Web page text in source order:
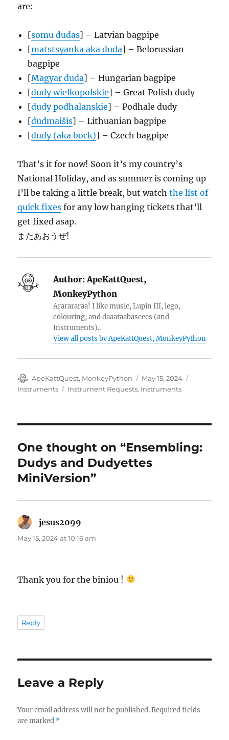
are:
[somu dūdas] – Latvian bagpipe
[matstsyanka aka duda] – Belorussian
bagpipe
[Magyar duda] – Hungarian bagpipe
[dudy wielkopolskie] – Great Polish dudy
[dudy podhalanskie] – Podhale dudy
[dūdmaišis] – Lithuanian bagpipe
[dudy (aka bock)] – Czech bagpipe
That’s it for now! Soon it’s my country’s
National Holiday, and as summer is coming up
I’ll be taking a little break, but watchthe list of
quick fixes for any low hanging tickets that’ll
get fixed asap.
またあおうぜ!
Author: ApeKattQuest,
MonkeyPython
Ararararaa! I like music, Lupin III, lego,
colouring, and daaataabaseees (and
Instruments)..
View all posts by ApeKattQuest, MonkeyPython
Author
ApeKattQuest, MonkeyPython
Posted
on
May 15, 2024
Instruments
Tags
Instrument Requests, Instruments
One thought on “Ensembling:
Dudys and Dudyettes
MiniVersion”
jesus2099
May 15, 2024 at 10:16 am
Thank you for the biniou !
Reply
Leave a Reply
Your email address will not be published. Required fields
are marked *